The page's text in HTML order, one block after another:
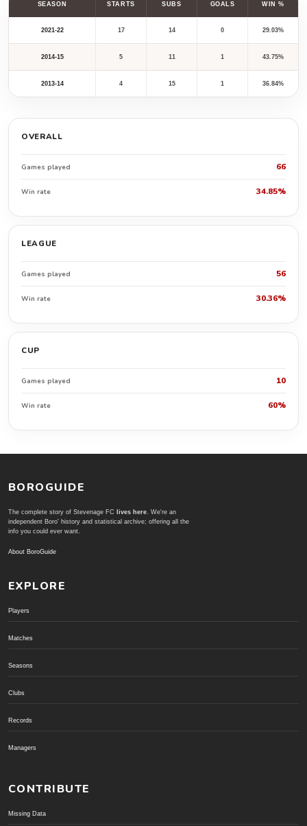
SEASON STARTS SUBS GOALS WIN %
2021-22 17 14 0 29.03%
2014-15 5 11 1 43.75%
2013-14 4 15 1 36.84%
OVERALL
Games played 66
Win rate 34.85%
LEAGUE
Games played 56
Win rate 30.36%
CUP
Games played 10
Win rate 60%
BOROGUIDE
The complete story of Stevenage FC lives here. We're an
independent Boro' history and statistical archive; offering all the
info you could ever want.
About BoroGuide
EXPLORE
Players
Matches
Seasons
Clubs
Records
Managers
CONTRIBUTE
Missing Data